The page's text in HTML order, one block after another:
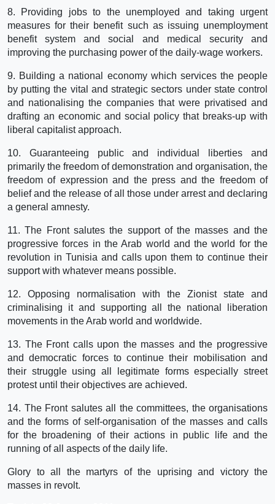
8. Providing jobs to the unemployed and taking urgent
measures for their benefit such as issuing unemployment
benefit system and social and medical security and
improving the purchasing power of the daily-wage workers.
9. Building a national economy which services the people
by putting the vital and strategic sectors under state control
and nationalising the companies that were privatised and
drafting an economic and social policy that breaks-up with
liberal capitalist approach.
10. Guaranteeing public and individual liberties and
primarily the freedom of demonstration and organisation, the
freedom of expression and the press and the freedom of
belief and the release of all those under arrest and declaring
a general amnesty.
11. The Front salutes the support of the masses and the
progressive forces in the Arab world and the world for the
revolution in Tunisia and calls upon them to continue their
support with whatever means possible.
12. Opposing normalisation with the Zionist state and
criminalising it and supporting all the national liberation
movements in the Arab world and worldwide.
13. The Front calls upon the masses and the progressive
and democratic forces to continue their mobilisation and
their struggle using all legitimate forms especially street
protest until their objectives are achieved.
14. The Front salutes all the committees, the organisations
and the forms of self-organisation of the masses and calls
for the broadening of their actions in public life and the
running of all aspects of the daily life.
Glory to all the martyrs of the uprising and victory the
masses in revolt.